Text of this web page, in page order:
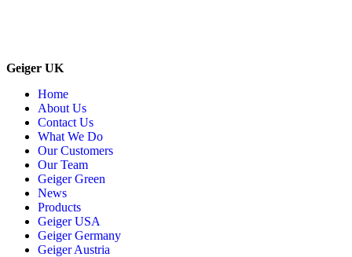
Geiger UK
Home
About Us
Contact Us
What We Do
Our Customers
Our Team
Geiger Green
News
Products
Geiger USA
Geiger Germany
Geiger Austria